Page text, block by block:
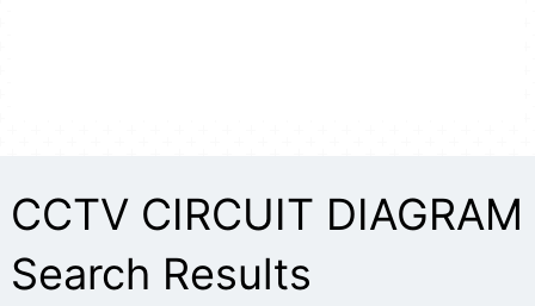
CCTV CIRCUIT DIAGRAM
Search Results